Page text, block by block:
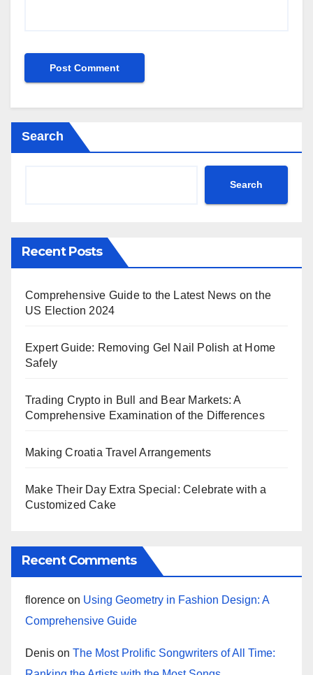
Search
Search
Recent Posts
Comprehensive Guide to the Latest News on the
US Election 2024
Expert Guide: Removing Gel Nail Polish at Home
Safely
Trading Crypto in Bull and Bear Markets: A
Comprehensive Examination of the Differences
Making Croatia Travel Arrangements
Make Their Day Extra Special: Celebrate with a
Customized Cake
Recent Comments
florence on Using Geometry in Fashion Design: A
Comprehensive Guide
Denis on The Most Prolific Songwriters of All Time: